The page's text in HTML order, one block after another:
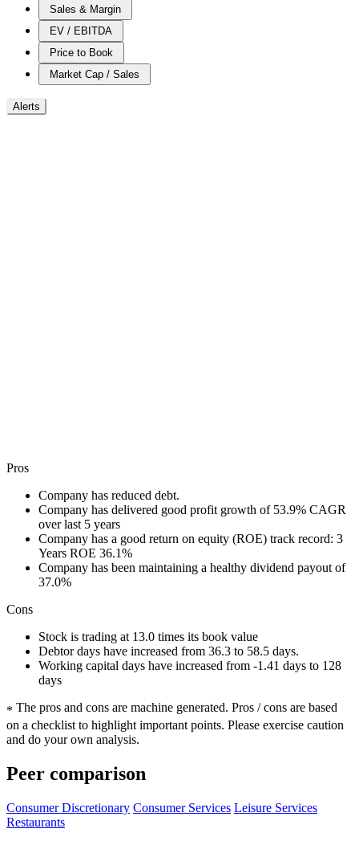
Sales & Margin
EV / EBITDA
Price to Book
Market Cap / Sales
Alerts
Pros
Company has reduced debt.
Company has delivered good profit growth of 53.9% CAGR
over last 5 years
Company has a good return on equity (ROE) track record: 3
Years ROE 36.1%
Company has been maintaining a healthy dividend payout of
37.0%
Cons
Stock is trading at 13.0 times its book value
Debtor days have increased from 36.3 to 58.5 days.
Working capital days have increased from -1.41 days to 128
days
* The pros and cons are machine generated. Pros / cons are based
on a checklist to highlight important points. Please exercise caution
and do your own analysis.
Peer comparison
Consumer Discretionary Consumer Services Leisure Services
Restaurants